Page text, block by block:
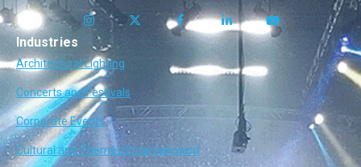
Industries
Architectural Lighting
Concerts and Festivals
Corporate Events
Cultural and Themed Entertainment